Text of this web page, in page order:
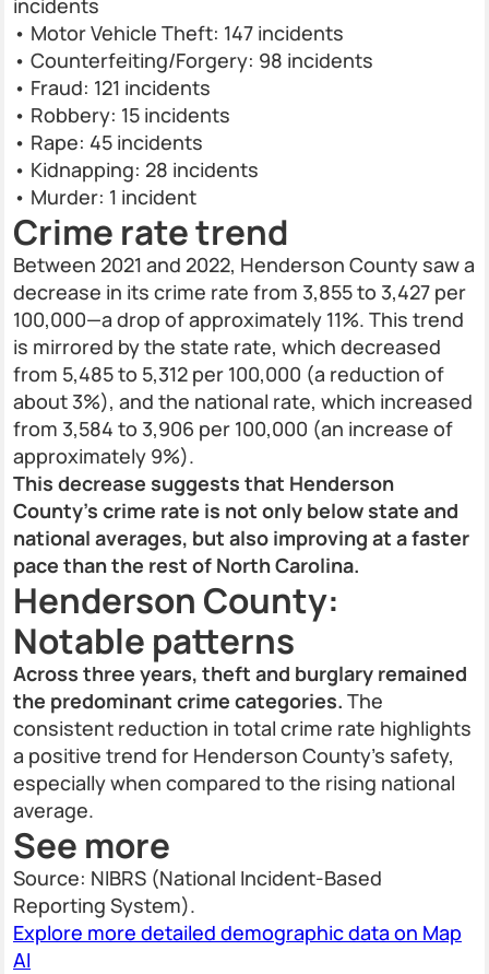
incidents
• Motor Vehicle Theft: 147 incidents
• Counterfeiting/Forgery: 98 incidents
• Fraud: 121 incidents
• Robbery: 15 incidents
• Rape: 45 incidents
• Kidnapping: 28 incidents
• Murder: 1 incident
Crime rate trend
Between 2021 and 2022, Henderson County saw a
decrease in its crime rate from 3,855 to 3,427 per
100,000—a drop of approximately 11%. This trend
is mirrored by the state rate, which decreased
from 5,485 to 5,312 per 100,000 (a reduction of
about 3%), and the national rate, which increased
from 3,584 to 3,906 per 100,000 (an increase of
approximately 9%).
This decrease suggests that Henderson
County's crime rate is not only below state and
national averages, but also improving at a faster
pace than the rest of North Carolina.
Henderson County:
Notable patterns
Across three years, theft and burglary remained
the predominant crime categories. The
consistent reduction in total crime rate highlights
a positive trend for Henderson County's safety,
especially when compared to the rising national
average.
See more
Source: NIBRS (National Incident-Based
Reporting System).
Explore more detailed demographic data on Map
AI